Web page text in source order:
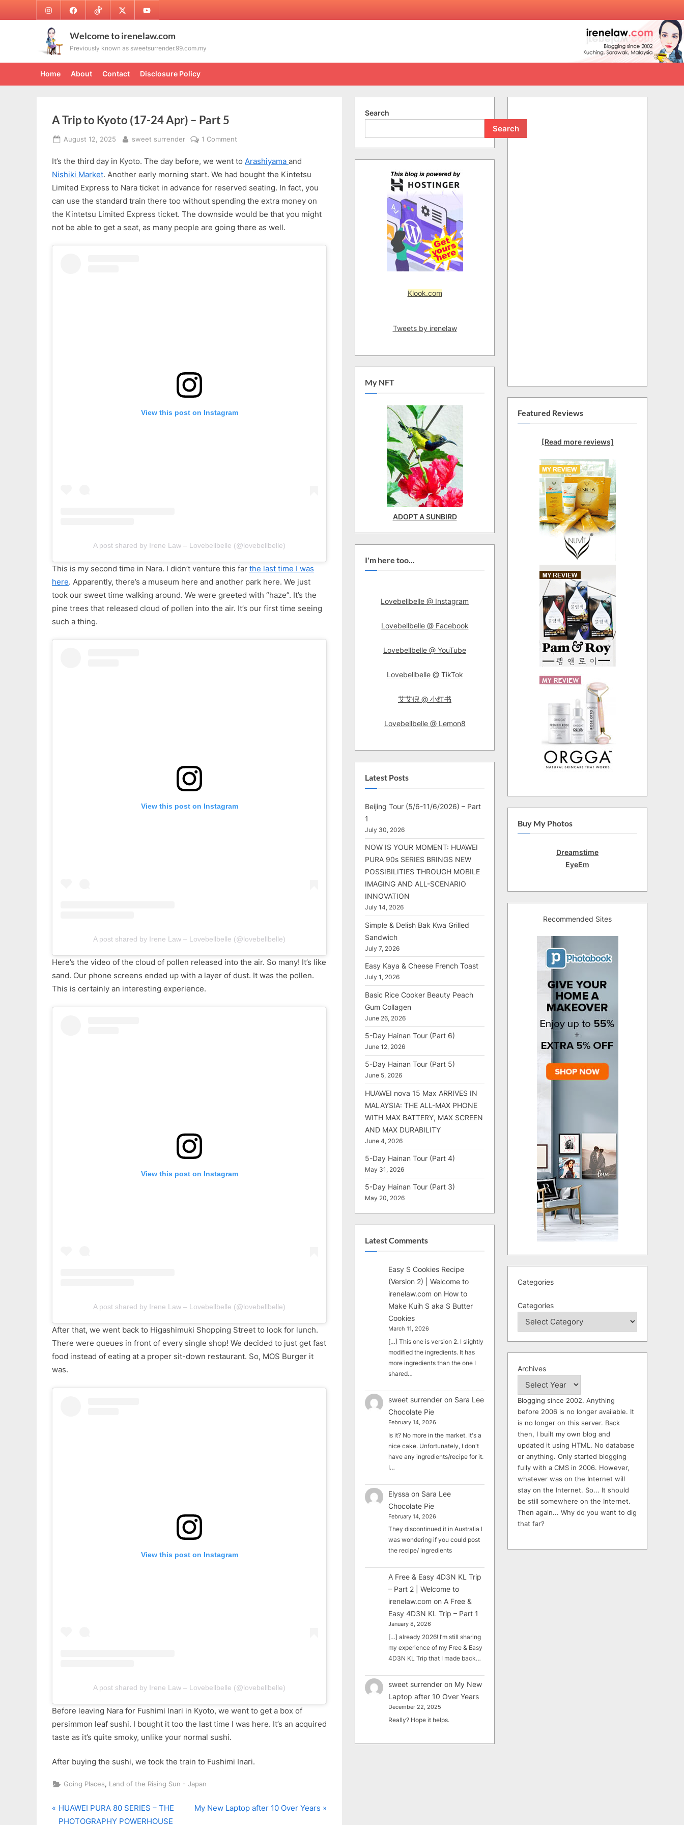
to
InstagramFacebookTikTok Twitter Youtube
Welcome to irenelaw.com
Previously known as sweetsurrender.99.com.my
Home About Contact Disclosure Policy
A Trip to Kyoto (17-24 Apr) – Part 5
Posted
August 12, 2025 By
sweet surrender 1 Comment
Trip
to
Kyoto
24
Apr)
–
It’s the third day in Kyoto. The day before, we went to Arashiyama and
Nishiki Market. Another early morning start. We had bought the Kintetsu
Limited Express to Nara ticket in advance for reserved seating. In fact, you
can use the standard train there too without spending the extra money on
the Kintetsu Limited Express ticket. The downside would be that you might
not be able to get a seat, as many people are going there as well.
View this post on Instagram
A post shared by Irene Law – Lovebellbelle (@lovebellbelle)
This is my second time in Nara. I didn’t venture this far the last time I was
here. Apparently, there’s a museum here and another park here. We just
took our sweet time walking around. We were greeted with “haze”. It’s the
pine trees that released cloud of pollen into the air. It’s our first time seeing
such a thing.
View this post on Instagram
A post shared by Irene Law – Lovebellbelle (@lovebellbelle)
Here’s the video of the cloud of pollen released into the air. So many! It’s like
sand. Our phone screens ended up with a layer of dust. It was the pollen.
This is certainly an interesting experience.
View this post on Instagram
A post shared by Irene Law – Lovebellbelle (@lovebellbelle)
After that, we went back to Higashimuki Shopping Street to look for lunch.
There were queues in front of every single shop! We decided to just get fast
food instead of eating at a proper sit-down restaurant. So, MOS Burger it
was.
View this post on Instagram
A post shared by Irene Law – Lovebellbelle (@lovebellbelle)
Before leaving Nara for Fushimi Inari in Kyoto, we went to get a box of
persimmon leaf sushi. I bought it too the last time I was here. It’s an acquired
taste as it’s quite smoky, unlike your normal sushi.
After buying the sushi, we took the train to Fushimi Inari.
Going Places, Land of the Rising Sun - Japan
Post
P
r
HUAWEI PURA 80 SERIES – THE
PHOTOGRAPHY POWERHOUSE
N
My New Laptop after 10 Over Years
Search
Search
Klook.com
Tweets by irenelaw
My NFT
ADOPT A SUNBIRD
I'm here too...
Lovebellbelle @ Instagram
Lovebellbelle @ Facebook
Lovebellbelle @ YouTube
Lovebellbelle @ TikTok
艾艾倪 @ 小红书
Lovebellbelle @ Lemon8
Latest Posts
Beijing Tour (5/6-11/6/2026) – Part
1
July 30, 2026
NOW IS YOUR MOMENT: HUAWEI
PURA 90s SERIES BRINGS NEW
POSSIBILITIES THROUGH MOBILE
IMAGING AND ALL-SCENARIO
INNOVATION
July 14, 2026
Simple & Delish Bak Kwa Grilled
Sandwich
July 7, 2026
Easy Kaya & Cheese French Toast
July 1, 2026
Basic Rice Cooker Beauty Peach
Gum Collagen
June 26, 2026
5-Day Hainan Tour (Part 6)
June 12, 2026
5-Day Hainan Tour (Part 5)
June 5, 2026
HUAWEI nova 15 Max ARRIVES IN
MALAYSIA: THE ALL-MAX PHONE
WITH MAX BATTERY, MAX SCREEN
AND MAX DURABILITY
June 4, 2026
5-Day Hainan Tour (Part 4)
May 31, 2026
5-Day Hainan Tour (Part 3)
May 20, 2026
Latest Comments
Easy S Cookies Recipe
(Version 2) | Welcome to
irenelaw.com on How to
Make Kuih S aka S Butter
Cookies
March 11, 2026
[…] This one is version 2. I slightly
modified the ingredients. It has
more ingredients than the one I
shared…
sweet surrender on Sara Lee
Chocolate Pie
February 14, 2026
Is it? No more in the market. It's a
nice cake. Unfortunately, I don't
have any ingredients/recipe for it.
I…
Elyssa on Sara Lee
Chocolate Pie
February 14, 2026
They discontinued it in Australia I
was wondering if you could post
the recipe/ ingredients
A Free & Easy 4D3N KL Trip
– Part 2 | Welcome to
irenelaw.com on A Free &
Easy 4D3N KL Trip – Part 1
January 8, 2026
[…] already 2026! I’m still sharing
my experience of my Free & Easy
4D3N KL Trip that I made back…
sweet surrender on My New
Laptop after 10 Over Years
December 22, 2025
Really? Hope it helps.
Featured Reviews
[Read more reviews]
Buy My Photos
Dreamstime
EyeEm
Recommended Sites
Categories
Categories
Archives
Blogging since 2002. Anything
before 2006 is no longer available. It
is no longer on this server. Back
then, I built my own blog and
updated it using HTML. No database
or anything. Only started blogging
fully with a CMS in 2006. However,
whatever was on the Internet will
stay on the Internet. So... It should
be still somewhere on the Internet.
Then again... Why do you want to dig
that far?